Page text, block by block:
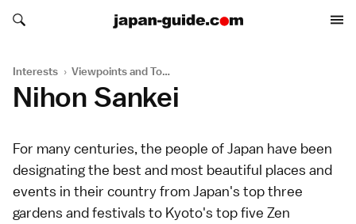
Search japan-guide.com
Search japan-guide.com
Interests › Viewpoints and Towers
Nihon Sankei
For many centuries, the people of Japan have been
designating the best and most beautiful places and
events in their country from Japan's top three
gardens andfestivals to Kyoto's top five Zen